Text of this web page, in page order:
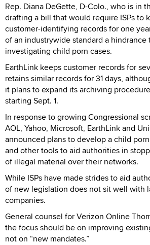
Rep. Diana DeGette, D-Colo., who is in
drafting a bill that would require ISPs to
customer-identifying records for one
of an industrywide standard a
investigating child porn cases.
EarthLink keeps customer records for
retains similar records for 31 days,
it plans to expand its archiving
starting Sept. 1.
In response to growing Congressional
AOL, Yahoo, Microsoft, EarthLink and
announced plans to develop a child
and other tools to aid authorities in
of illegal material over their networks.
While ISPs have made strides to aid
of new legislation does not sit well with
companies.
General counsel for Verizon Online
the focus should be on improving
not on “new mandates.”